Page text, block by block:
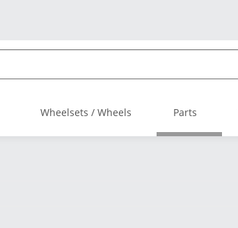
Wheelsets / Wheels Parts